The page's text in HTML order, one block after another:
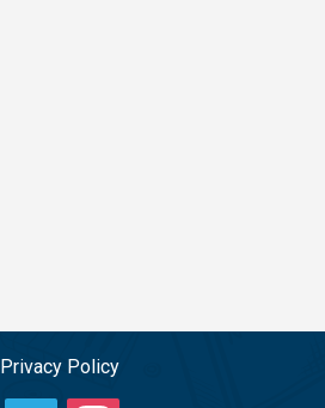
Privacy Policy